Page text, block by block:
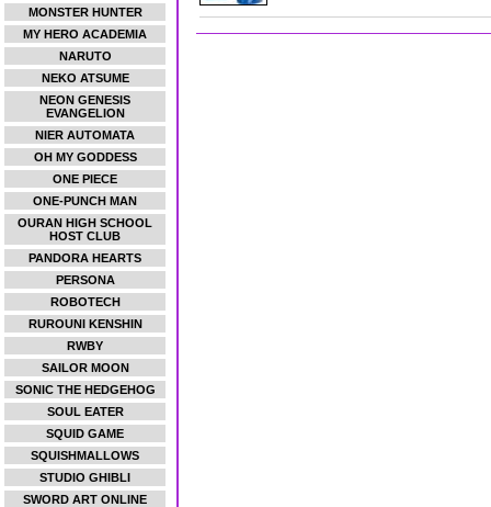
MONSTER HUNTER
MY HERO ACADEMIA
NARUTO
NEKO ATSUME
NEON GENESIS
EVANGELION
NIER AUTOMATA
OH MY GODDESS
ONE PIECE
ONE-PUNCH MAN
OURAN HIGH SCHOOL
HOST CLUB
PANDORA HEARTS
PERSONA
ROBOTECH
RUROUNI KENSHIN
RWBY
SAILOR MOON
SONIC THE HEDGEHOG
SOUL EATER
SQUID GAME
SQUISHMALLOWS
STUDIO GHIBLI
SWORD ART ONLINE